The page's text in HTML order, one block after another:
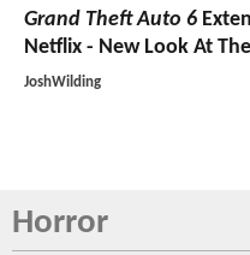
Grand Theft Auto 6
Netflix - New Look At
JoshWilding
Horror